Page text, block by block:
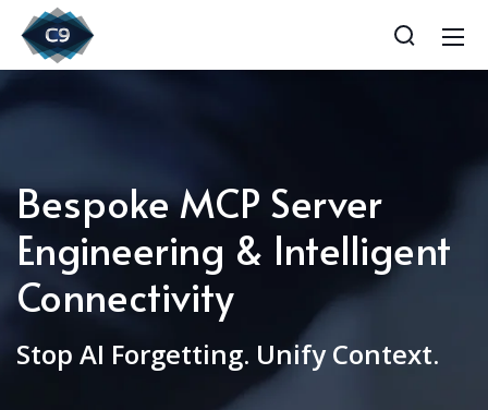
Bespoke MCP Server
Engineering & Intelligent
Connectivity
Stop AI Forgetting. Unify Context.